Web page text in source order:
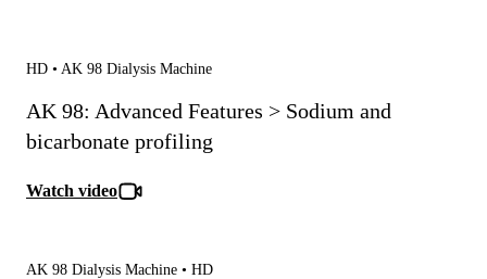
HD • AK 98 Dialysis Machine
AK 98: Advanced Features > Sodium and
bicarbonate profiling
Watch video
AK 98 Dialysis Machine • HD